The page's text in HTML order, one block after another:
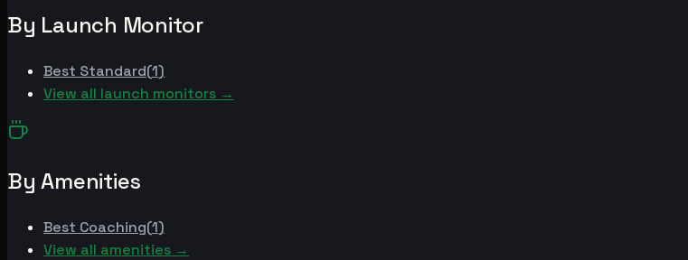
By Launch Monitor
Best Standard(1)
View all launch monitors →
By Amenities
Best Coaching(1)
View all amenities →